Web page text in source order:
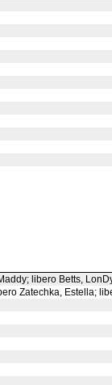
libero Betts,
Zatechka, Estella;